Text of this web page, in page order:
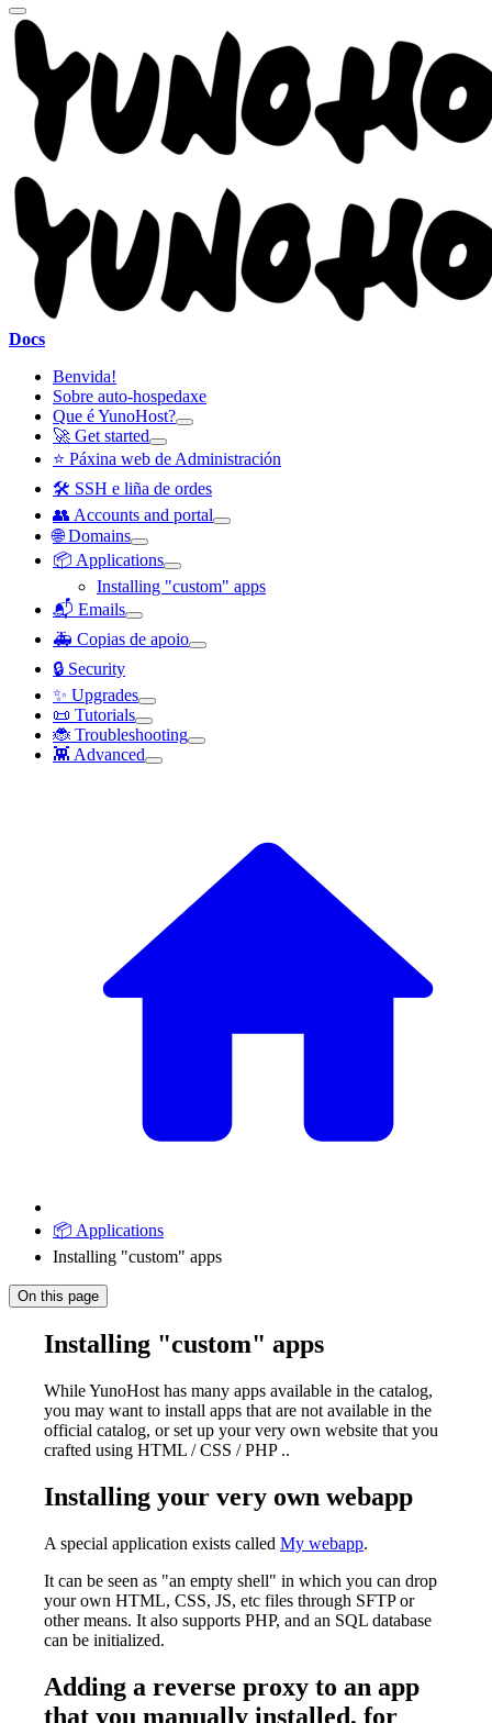
Docs
Benvida!
Sobre auto-hospedaxe
Que é YunoHost?
🚀 Get started
⭐ Páxina web de Administración
🛠️ SSH e liña de ordes
👥 Accounts and portal
🌐 Domains
📦 Applications
Installing "custom" apps
📬 Emails
🚑 Copias de apoio
🔒 Security
✨ Upgrades
📜 Tutorials
🐞 Troubleshooting
👾 Advanced
📦 Applications
Installing "custom" apps
On this page
Installing "custom" apps
While YunoHost has many apps available in the catalog,
you may want to install apps that are not available in the
official catalog, or set up your very own website that you
crafted using HTML / CSS / PHP ..
Installing your very own webapp
A special application exists called My webapp.
It can be seen as "an empty shell" in which you can drop
your own HTML, CSS, JS, etc files through SFTP or
other means. It also supports PHP, and an SQL database
can be initialized.
Adding a reverse proxy to an app
that you manually installed, for